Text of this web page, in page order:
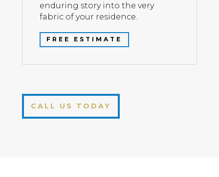
enduring story into the very
fabric of your residence.
FREE ESTIMATE
CALL US TODAY